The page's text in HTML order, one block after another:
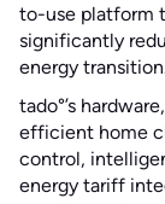
to-use platform
significantly
energy
tado°’s
efficient home
control,
energy tariff